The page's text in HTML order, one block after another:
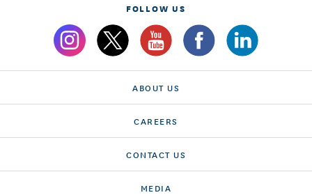
FOLLOW US
ABOUT US
CAREERS
CONTACT US
MEDIA